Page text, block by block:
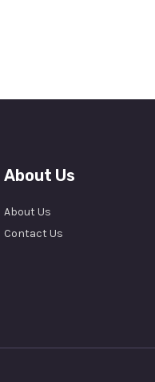
About Us
About Us
Contact Us